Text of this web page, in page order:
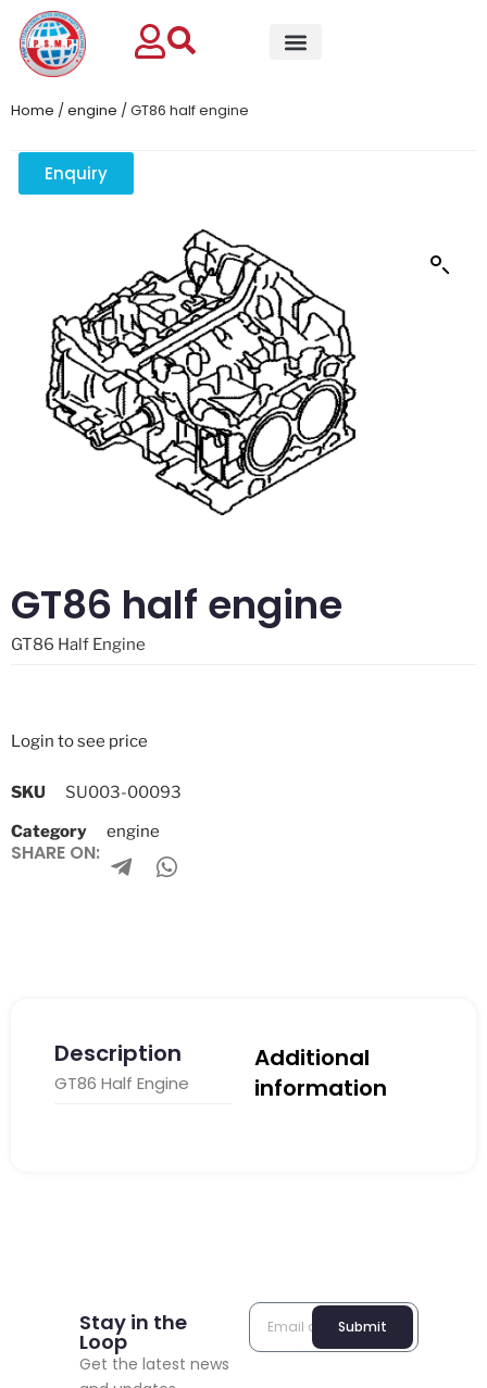
Enquiry
Home /engine / GT86 half engine
GT86 half engine
GT86 Half Engine
Login to see price
SKU
SU003-00093
Category
engine
SHARE ON:
Description
GT86 Half Engine
Additional
information
Stay in the
Loop
Get the latest news
Submit